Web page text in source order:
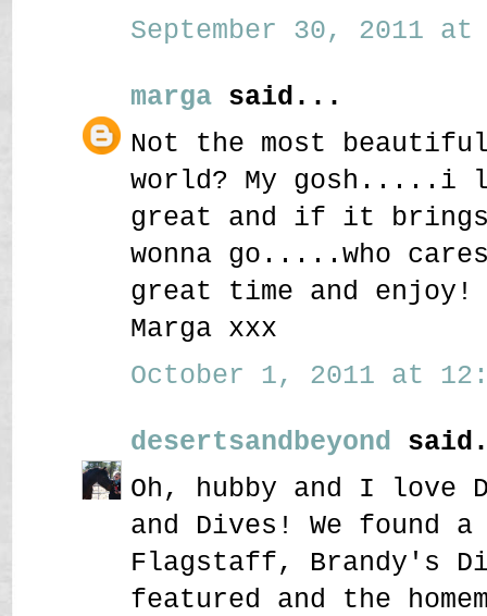
September 30, 2011 at
marga said...
Not the most
world? My
great and if it brings
wonna go.....who
great time and enjoy!
Marga xxx
October 1, 2011 at
desertsandbeyond
Oh, hubby and I love
and Dives! We found
Flagstaff, Brandy's
featured and the